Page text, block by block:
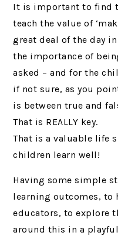
It is important to find
teach the value of
great deal of the day
the importance of
asked – and for the
if not sure, as you
is between true and
That is REALLY key.
That is a valuable life
children learn well!
Having some simple
learning outcomes, to
educators, to explore
around this in a